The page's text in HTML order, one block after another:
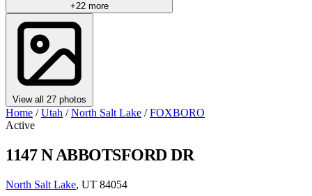
+22 more
View all 27 photos
Home / Utah / North Salt Lake / FOXBORO
Active
1147 N ABBOTSFORD DR
North Salt Lake, UT 84054